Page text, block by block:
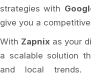
strategies with
give you a
With Zapnix as your
a scalable solution
and local trends.